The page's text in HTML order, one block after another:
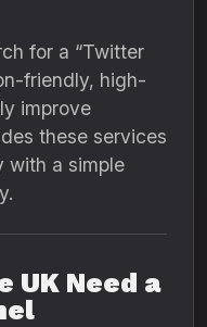
for a “Twitter
friendly, high-
improve
these services
with a simple
UK Need a